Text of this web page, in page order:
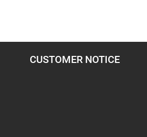
CUSTOMER NOTICE